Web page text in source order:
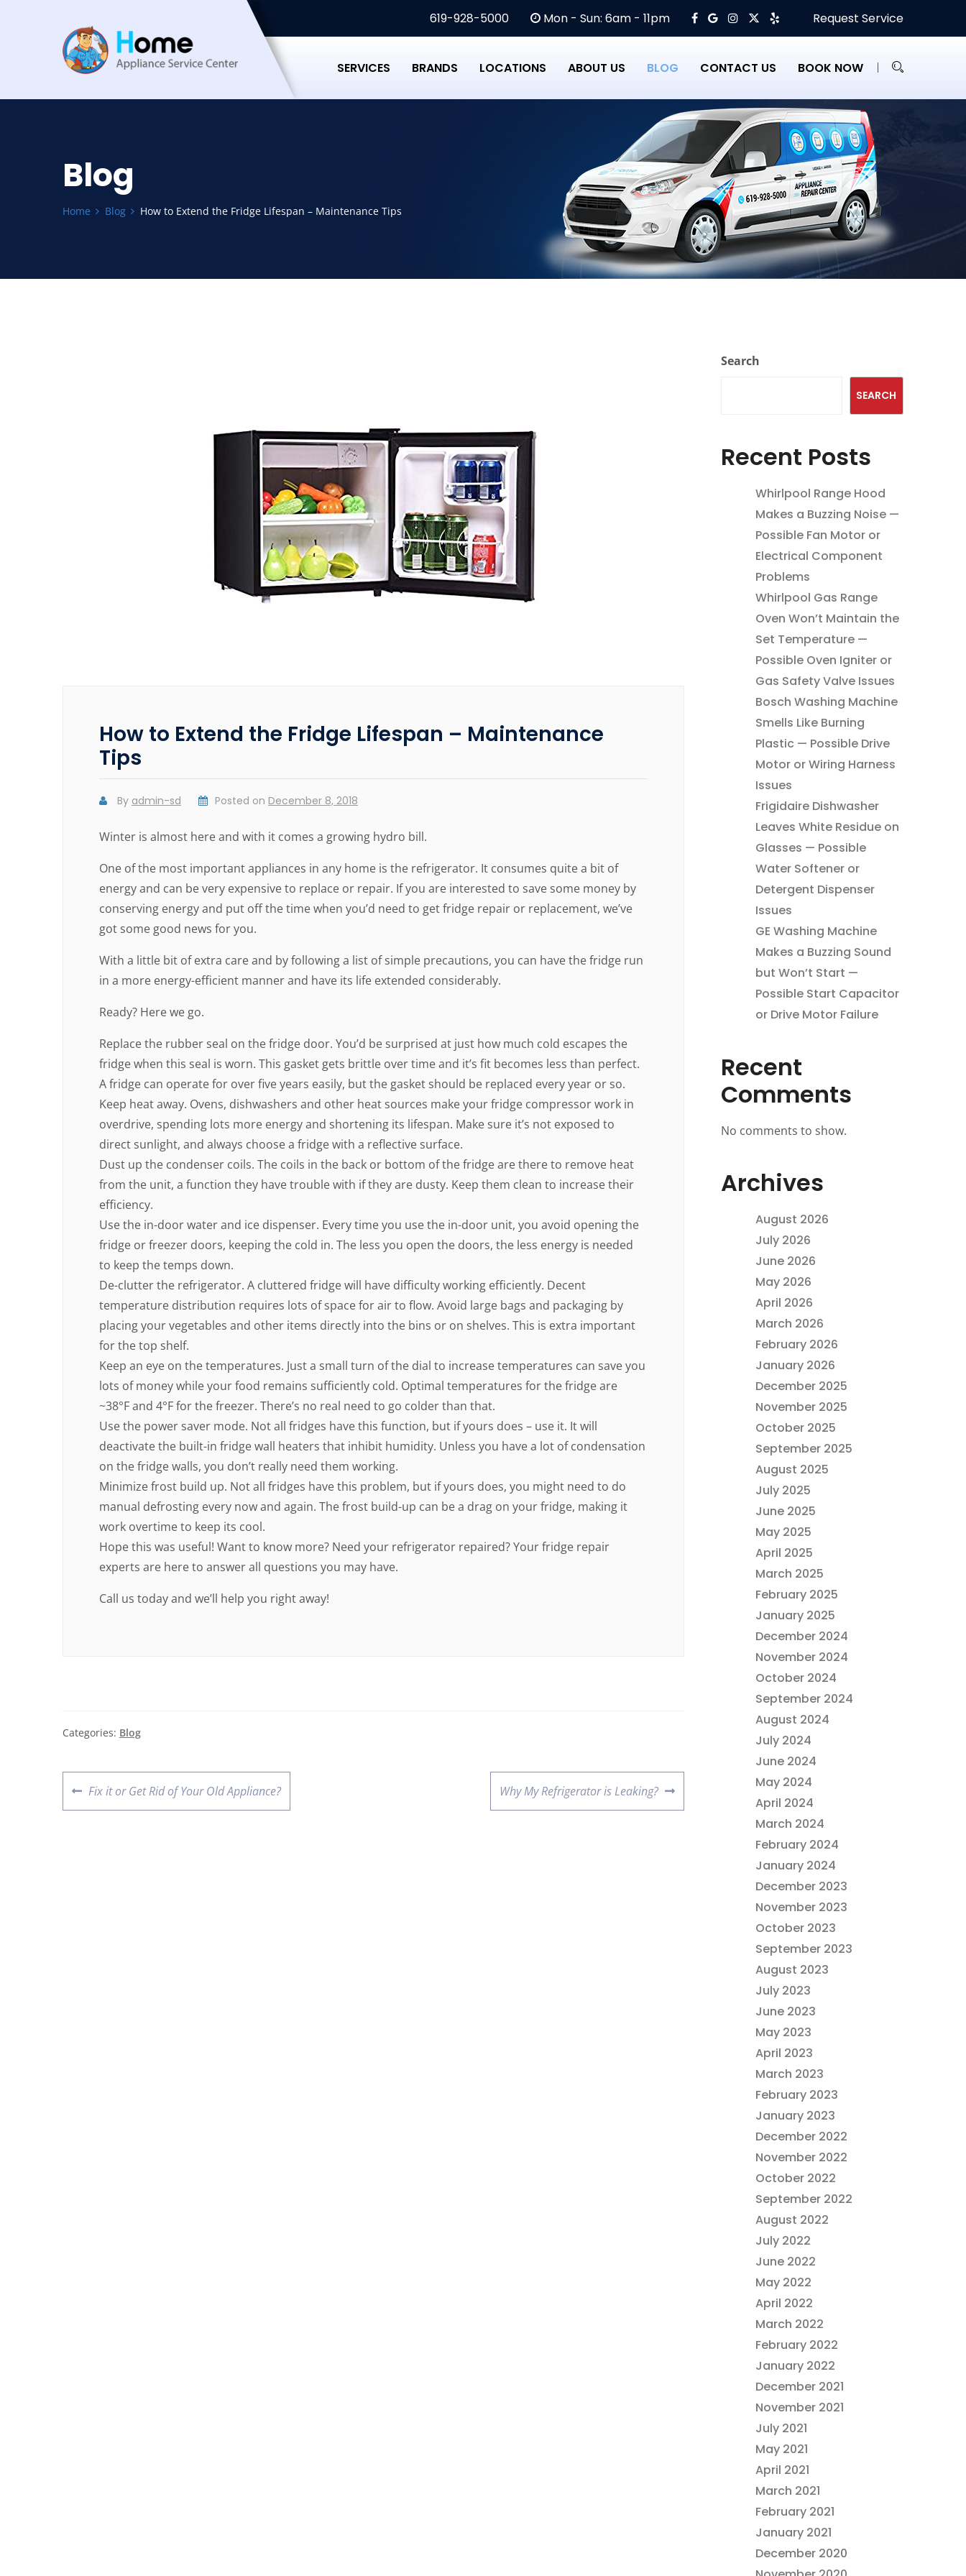
619-928-5000 Mon - Sun: 6am - 11pm Request Service
SERVICES BRANDS LOCATIONS ABOUT US BLOG CONTACT US BOOK NOW
Blog
Home Blog How to Extend the Fridge Lifespan – Maintenance Tips
How to Extend the Fridge Lifespan – Maintenance
Tips
By admin-sd Posted on December 8, 2018
Winter is almost here and with it comes a growing hydro bill.
One of the most important appliances in any home is the refrigerator. It consumes quite a bit of
energy and can be very expensive to replace or repair. If you are interested to save some money by
conserving energy and put off the time when you’d need to get fridge repair or replacement, we’ve
got some good news for you.
With a little bit of extra care and by following a list of simple precautions, you can have the fridge run
in a more energy-efficient manner and have its life extended considerably.
Ready? Here we go.
Replace the rubber seal on the fridge door. You’d be surprised at just how much cold escapes the
fridge when this seal is worn. This gasket gets brittle over time and it’s fit becomes less than perfect.
A fridge can operate for over five years easily, but the gasket should be replaced every year or so.
Keep heat away. Ovens, dishwashers and other heat sources make your fridge compressor work in
overdrive, spending lots more energy and shortening its lifespan. Make sure it’s not exposed to
direct sunlight, and always choose a fridge with a reflective surface.
Dust up the condenser coils. The coils in the back or bottom of the fridge are there to remove heat
from the unit, a function they have trouble with if they are dusty. Keep them clean to increase their
efficiency.
Use the in-door water and ice dispenser. Every time you use the in-door unit, you avoid opening the
fridge or freezer doors, keeping the cold in. The less you open the doors, the less energy is needed
to keep the temps down.
De-clutter the refrigerator. A cluttered fridge will have difficulty working efficiently. Decent
temperature distribution requires lots of space for air to flow. Avoid large bags and packaging by
placing your vegetables and other items directly into the bins or on shelves. This is extra important
for the top shelf.
Keep an eye on the temperatures. Just a small turn of the dial to increase temperatures can save you
lots of money while your food remains sufficiently cold. Optimal temperatures for the fridge are
~38°F and 4°F for the freezer. There’s no real need to go colder than that.
Use the power saver mode. Not all fridges have this function, but if yours does – use it. It will
deactivate the built-in fridge wall heaters that inhibit humidity. Unless you have a lot of condensation
on the fridge walls, you don’t really need them working.
Minimize frost build up. Not all fridges have this problem, but if yours does, you might need to do
manual defrosting every now and again. The frost build-up can be a drag on your fridge, making it
work overtime to keep its cool.
Hope this was useful! Want to know more? Need your refrigerator repaired? Your fridge repair
experts are here to answer all questions you may have.
Call us today and we’ll help you right away!
Categories: Blog
Fix it or Get Rid of Your Old Appliance? Why My Refrigerator is Leaking?
Search
SEARCH
Recent Posts
Whirlpool Range Hood
Makes a Buzzing Noise —
Possible Fan Motor or
Electrical Component
Problems
Whirlpool Gas Range
Oven Won’t Maintain the
Set Temperature —
Possible Oven Igniter or
Gas Safety Valve Issues
Bosch Washing Machine
Smells Like Burning
Plastic — Possible Drive
Motor or Wiring Harness
Issues
Frigidaire Dishwasher
Leaves White Residue on
Glasses — Possible
Water Softener or
Detergent Dispenser
Issues
GE Washing Machine
Makes a Buzzing Sound
but Won’t Start —
Possible Start Capacitor
or Drive Motor Failure
Recent
Comments
No comments to show.
Archives
August 2026
July 2026
June 2026
May 2026
April 2026
March 2026
February 2026
January 2026
December 2025
November 2025
October 2025
September 2025
August 2025
July 2025
June 2025
May 2025
April 2025
March 2025
February 2025
January 2025
December 2024
November 2024
October 2024
September 2024
August 2024
July 2024
June 2024
May 2024
April 2024
March 2024
February 2024
January 2024
December 2023
November 2023
October 2023
September 2023
August 2023
July 2023
June 2023
May 2023
April 2023
March 2023
February 2023
January 2023
December 2022
November 2022
October 2022
September 2022
August 2022
July 2022
June 2022
May 2022
April 2022
March 2022
February 2022
January 2022
December 2021
November 2021
July 2021
May 2021
April 2021
March 2021
February 2021
January 2021
December 2020